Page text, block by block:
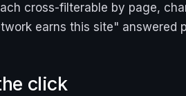
cross-filterable by page,
earns this site" answered
click